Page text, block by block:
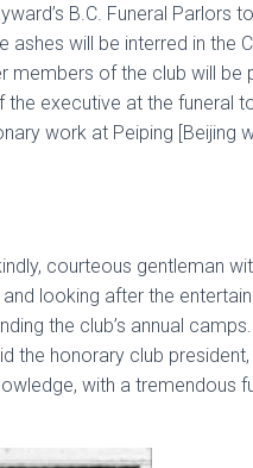
B.C. Funeral
ashes will be interred in
members of the club will
executive at the funeral
work at Peiping [Beijing
courteous gentleman
looking after the
the club’s annual
the honorary club
with a